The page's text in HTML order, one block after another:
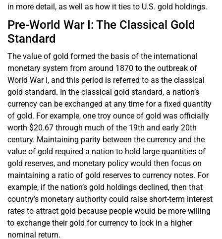
in more detail, as well as how it ties to U.S. gold holdings.
Pre-World War I: The Classical Gold
Standard
The value of gold formed the basis of the international
monetary system from around 1870 to the outbreak of
World War I, and this period is referred to as the classical
gold standard. In the classical gold standard, a nation’s
currency can be exchanged at any time for a fixed quantity
of gold. For example, one troy ounce of gold was officially
worth $20.67 through much of the 19th and early 20th
century. Maintaining parity between the currency and the
value of gold required a nation to hold large quantities of
gold reserves, and monetary policy would then focus on
maintaining a ratio of gold reserves to currency notes. For
example, if the nation’s gold holdings declined, then that
country’s monetary authority could raise short-term interest
rates to attract gold because people would be more willing
to exchange their gold for currency to lock in a higher
nominal return.